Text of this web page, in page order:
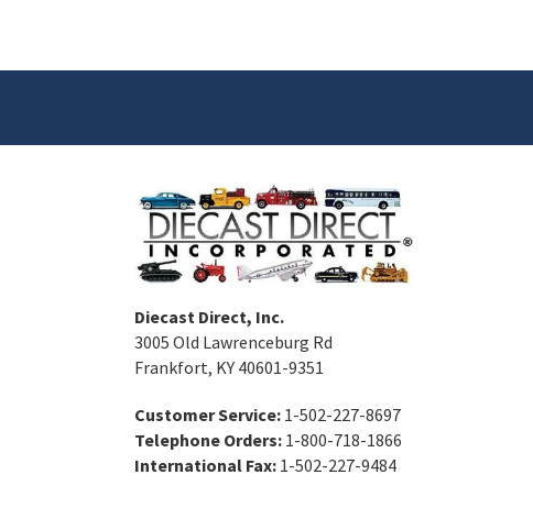
Diecast Direct, Inc.
3005 Old Lawrenceburg Rd
Frankfort, KY 40601-9351
Customer Service: 1-502-227-8697
Telephone Orders: 1-800-718-1866
International Fax: 1-502-227-9484